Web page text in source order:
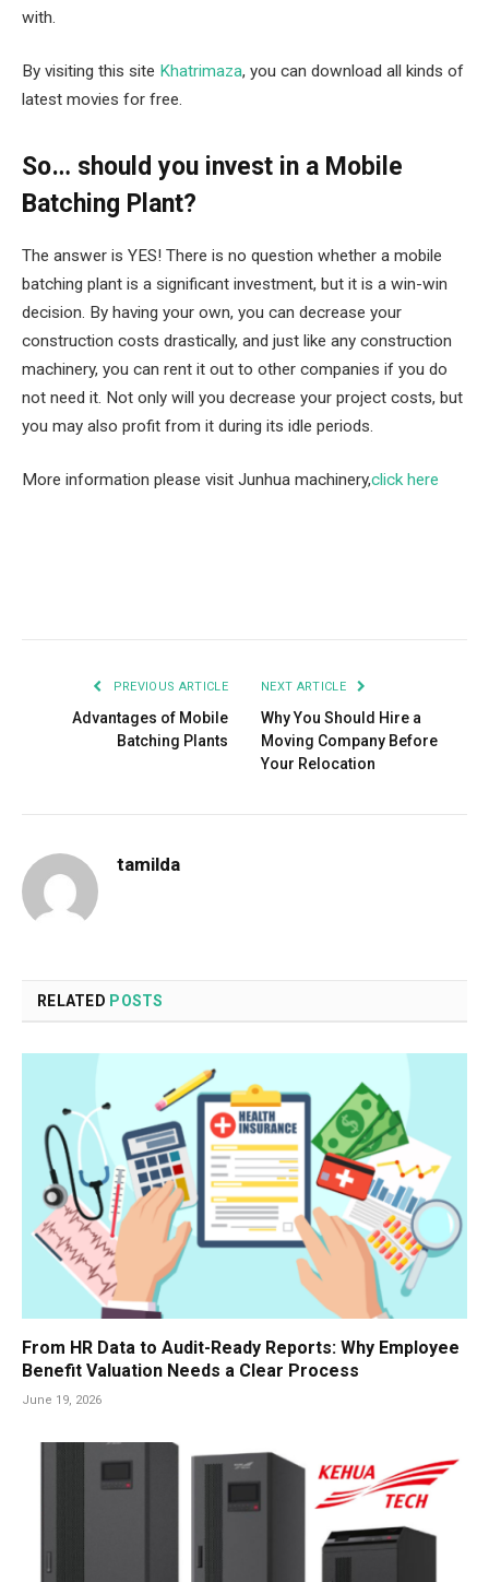
with.
By visiting this site Khatrimaza, you can download all kinds of
latest movies for free.
So… should you invest in a Mobile
Batching Plant?
The answer is YES! There is no question whether a mobile
batching plant is a significant investment, but it is a win-win
decision. By having your own, you can decrease your
construction costs drastically, and just like any construction
machinery, you can rent it out to other companies if you do
not need it. Not only will you decrease your project costs, but
you may also profit from it during its idle periods.
More information please visit Junhua machinery,click here
PREVIOUS ARTICLE
Advantages of Mobile
Batching Plants
NEXT ARTICLE
Why You Should Hire a
Moving Company Before
Your Relocation
tamilda
RELATED POSTS
From HR Data to Audit-Ready Reports: Why Employee
Benefit Valuation Needs a Clear Process
June 19, 2026